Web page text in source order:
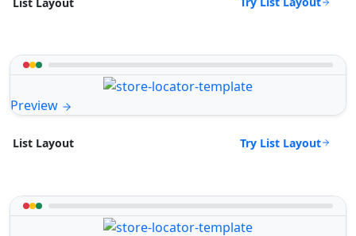
Preview
List Layout Try List Layout